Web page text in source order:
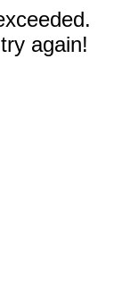
again!